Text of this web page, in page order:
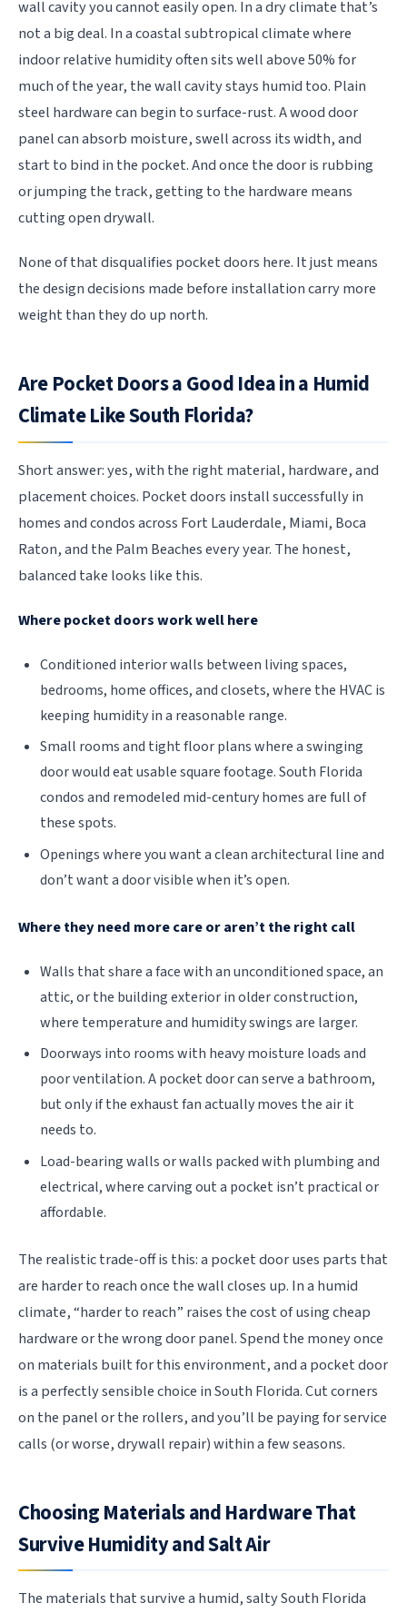
wall cavity you cannot easily open. In a dry climate that’s
not a big deal. In a coastal subtropical climate where
indoor relative humidity often sits well above 50% for
much of the year, the wall cavity stays humid too. Plain
steel hardware can begin to surface-rust. A wood door
panel can absorb moisture, swell across its width, and
start to bind in the pocket. And once the door is rubbing
or jumping the track, getting to the hardware means
cutting open drywall.
None of that disqualifies pocket doors here. It just means
the design decisions made before installation carry more
weight than they do up north.
Are Pocket Doors a Good Idea in a Humid
Climate Like South Florida?
Short answer: yes, with the right material, hardware, and
placement choices. Pocket doors install successfully in
homes and condos across Fort Lauderdale, Miami, Boca
Raton, and the Palm Beaches every year. The honest,
balanced take looks like this.
Where pocket doors work well here
Conditioned interior walls between living spaces,
bedrooms, home offices, and closets, where the HVAC is
keeping humidity in a reasonable range.
Small rooms and tight floor plans where a swinging
door would eat usable square footage. South Florida
condos and remodeled mid-century homes are full of
these spots.
Openings where you want a clean architectural line and
don’t want a door visible when it’s open.
Where they need more care or aren’t the right call
Walls that share a face with an unconditioned space, an
attic, or the building exterior in older construction,
where temperature and humidity swings are larger.
Doorways into rooms with heavy moisture loads and
poor ventilation. A pocket door can serve a bathroom,
but only if the exhaust fan actually moves the air it
needs to.
Load-bearing walls or walls packed with plumbing and
electrical, where carving out a pocket isn’t practical or
affordable.
The realistic trade-off is this: a pocket door uses parts that
are harder to reach once the wall closes up. In a humid
climate, “harder to reach” raises the cost of using cheap
hardware or the wrong door panel. Spend the money once
on materials built for this environment, and a pocket door
is a perfectly sensible choice in South Florida. Cut corners
on the panel or the rollers, and you’ll be paying for service
calls (or worse, drywall repair) within a few seasons.
Choosing Materials and Hardware That
Survive Humidity and Salt Air
The materials that survive a humid, salty South Florida